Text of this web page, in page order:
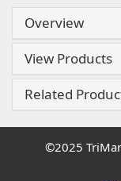
Overview
View Products
Related
©2025